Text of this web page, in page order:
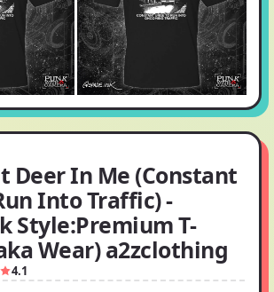
Deer In Me (Constant
Into Traffic) -
Style:Premium T-
Wear) a2zclothing
4.1